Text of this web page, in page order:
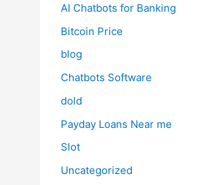
AI Chatbots for Banking
Bitcoin Price
blog
Chatbots Software
dold
Payday Loans Near me
Slot
Uncategorized